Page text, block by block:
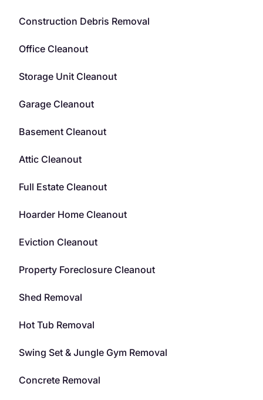
Construction Debris Removal
Office Cleanout
Storage Unit Cleanout
Garage Cleanout
Basement Cleanout
Attic Cleanout
Full Estate Cleanout
Hoarder Home Cleanout
Eviction Cleanout
Property Foreclosure Cleanout
Shed Removal
Hot Tub Removal
Swing Set & Jungle Gym Removal
Concrete Removal